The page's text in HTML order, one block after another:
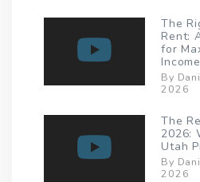
The
Rent:
for
By
2026
The
2026:
Utah
By
2026